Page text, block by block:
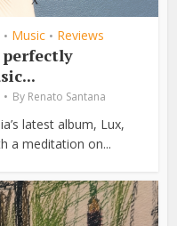
• Music • Reviews
perfectly
By Renato Santana
latest album, Lux,
a meditation on...